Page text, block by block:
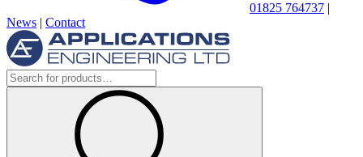
01825 764737 |
News | Contact